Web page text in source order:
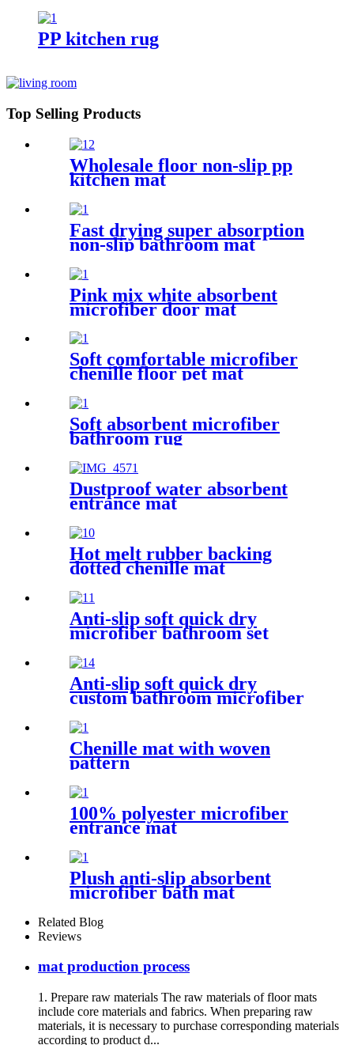
PP kitchen rug
Top Selling Products
Wholesale floor non-slip pp
kitchen mat
Fast drying super absorption
non-slip bathroom mat
Pink mix white absorbent
microfiber door mat
Soft comfortable microfiber
chenille floor pet mat
Soft absorbent microfiber
bathroom rug
Dustproof water absorbent
entrance mat
Hot melt rubber backing
dotted chenille mat
Anti-slip soft quick dry
microfiber bathroom set
Anti-slip soft quick dry
custom bathroom microfiber
Chenille mat with woven
pattern
100% polyester microfiber
entrance mat
Plush anti-slip absorbent
microfiber bath mat
Related Blog
Reviews
mat production process
1. Prepare raw materials The raw materials of floor mats
include core materials and fabrics. When preparing raw
materials, it is necessary to purchase corresponding materials
according to product d...